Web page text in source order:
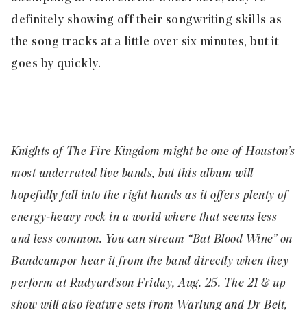
definitely showing off their songwriting skills as
the song tracks at a little over six minutes, but it
goes by quickly.
Knights of The Fire Kingdom might be one of Houston’s
most underrated live bands, but this album will
hopefully fall into the right hands as it offers plenty of
energy-heavy rock in a world where that seems less
and less common. You can stream “Bat Blood Wine” on
Bandcampor hear it from the band directly when they
perform atRudyard’son Friday, Aug. 25. The 21 & up
show will also feature sets from Warlung and Dr Belt,